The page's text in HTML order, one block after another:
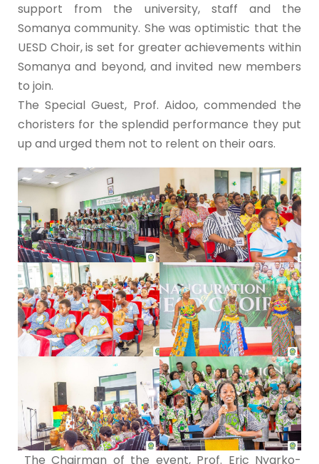
support from the university, staff and the
Somanya community. She was optimistic that the
UESD Choir, is set for greater achievements within
Somanya and beyond, and invited new members
to join.
The Special Guest, Prof. Aidoo, commended the
choristers for the splendid performance they put
up and urged them not to relent on their oars.
The Chairman of the event, Prof. Eric Nyarko-